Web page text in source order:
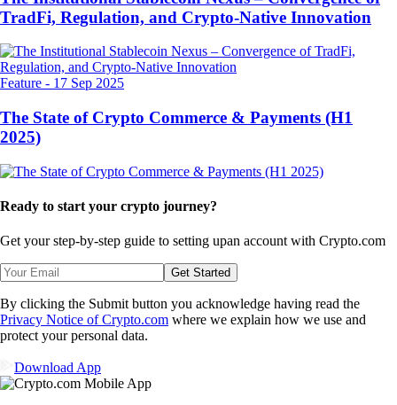
TradFi, Regulation, and Crypto-Native Innovation
Feature - 17 Sep 2025
The State of Crypto Commerce & Payments (H1
2025)
Ready to start your crypto journey?
Get your step-by-step guide to setting upan account with Crypto.com
Get Started
By clicking the Submit button you acknowledge having read the
Privacy Notice of Crypto.com where we explain how we use and
protect your personal data.
Download App